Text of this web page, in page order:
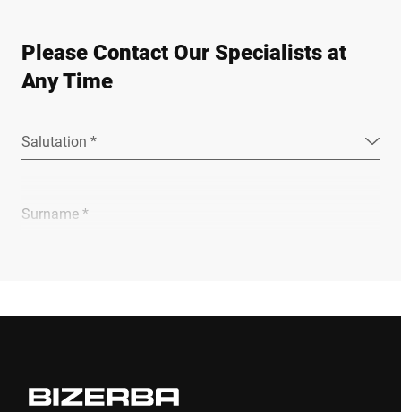
Please Contact Our Specialists at
Any Time
Salutation *
Surname *